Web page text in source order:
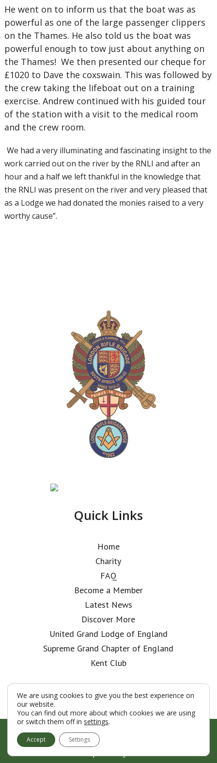
He went on to inform us that the boat was as
powerful as one of the large passenger clippers
on the Thames. He also told us the boat was
powerful enough to tow just about anything on
the Thames! We then presented our cheque for
£1020 to Dave the coxswain. This was followed by
the crew taking the lifeboat out on a training
exercise. Andrew continued with his guided tour
of the station with a visit to the medical room
and the crew room.
We had a very illuminating and fascinating insight to the
work carried out on the river by the RNLI and after an
hour and a half we left thankful in the knowledge that
the RNLI was present on the river and very pleased that
as a Lodge we had donated the monies raised to a very
worthy cause”.
Quick Links
Home
Charity
FAQ
Become a Member
Latest News
Discover More
United Grand Lodge of England
Supreme Grand Chapter of England
Kent Club
© London Rifle Brigade Lodge 2026
Terms & Conditions
We are using cookies to give you the best experience on
our website.
You can find out more about which cookies we are using
or switch them off in settings.
Accept Settings